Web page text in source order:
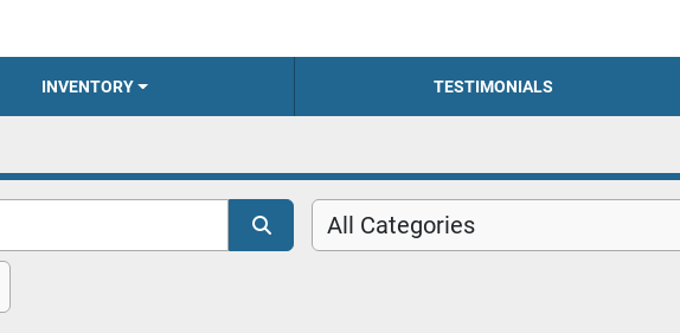
INVENTORY TESTIMONIALS
All Categories